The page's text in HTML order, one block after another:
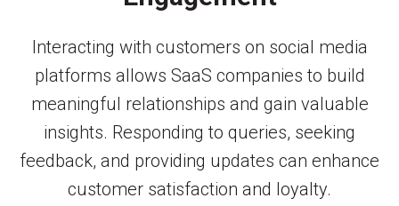
Interacting with customers on social media
platforms allows SaaS companies to build
meaningful relationships and gain valuable
insights. Responding to queries, seeking
feedback, and providing updates can enhance
customer satisfaction and loyalty.